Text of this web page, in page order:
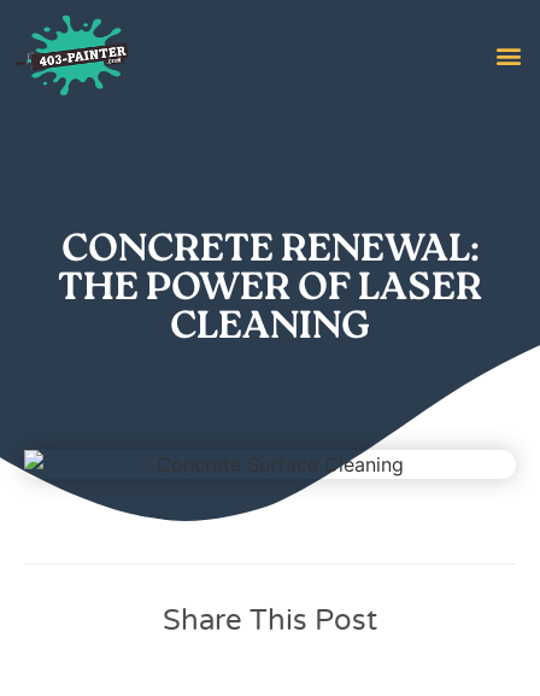
CONCRETE RENEWAL:
THE POWER OF LASER
CLEANING
Share This Post